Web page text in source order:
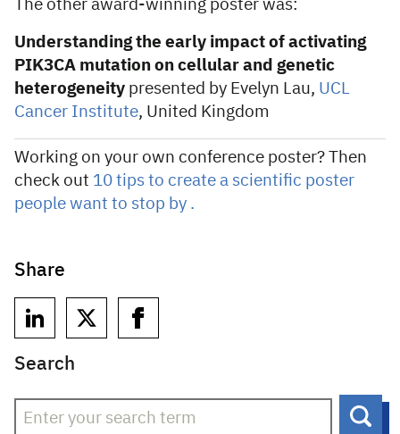
The other award-winning poster was:
Understanding the early impact of activating
PIK3CA mutation on cellular and genetic
heterogeneity presented by Evelyn Lau, UCL
Cancer Institute, United Kingdom
Working on your own conference poster? Then
check out 10 tips to create a scientific poster
people want to stop by .
Share
Search